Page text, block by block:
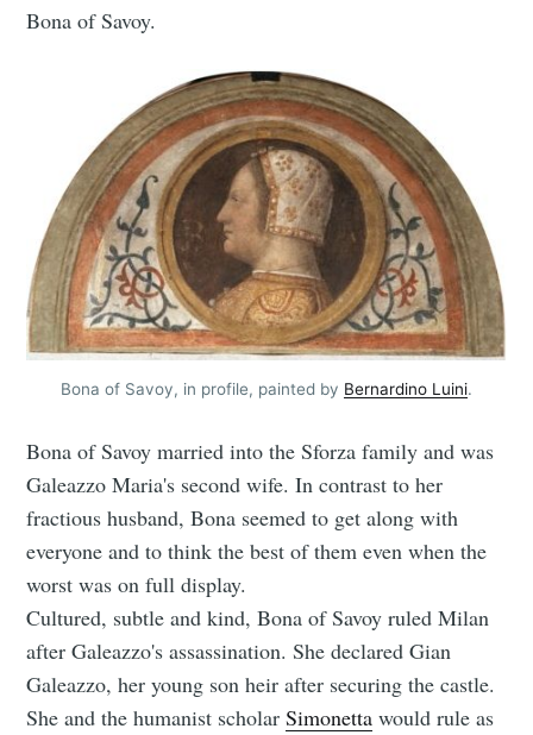
Bona of Savoy.
Bona of Savoy, in profile, painted by Bernardino Luini.
Bona of Savoy married into the Sforza family and was
Galeazzo Maria's second wife. In contrast to her
fractious husband, Bona seemed to get along with
everyone and to think the best of them even when the
worst was on full display.
Cultured, subtle and kind, Bona of Savoy ruled Milan
after Galeazzo's assassination. She declared Gian
Galeazzo, her young son heir after securing the castle.
She and the humanist scholarSimonetta would rule as